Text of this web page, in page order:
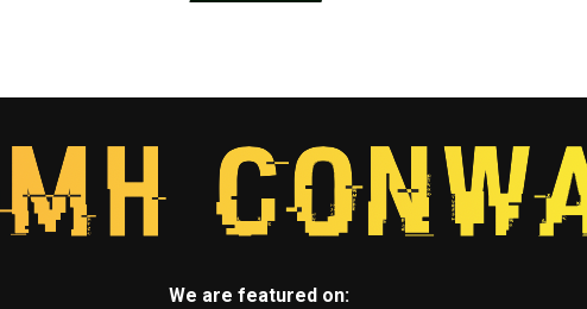
We are featured on: